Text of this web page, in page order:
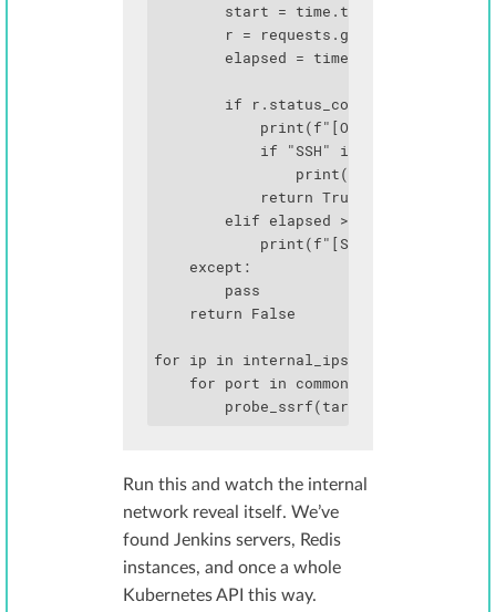
        start = time.time()
r = requests.get(full_url,
        elapsed = time.time() - start
        if r.status_code < 500:
print(f"[OPEN]
            if "SSH" in r.text:
print(f"   └─ SSH
            return True
        elif elapsed > 1.5:
print(f"[SLOW]
    except:
        pass
    return False
for ip in internal_ips:
    for port in common_ports:
probe_ssrf(target_url, ip,
Run this and watch the internal
network reveal itself. We’ve
found Jenkins servers, Redis
instances, and once a whole
Kubernetes API this way.